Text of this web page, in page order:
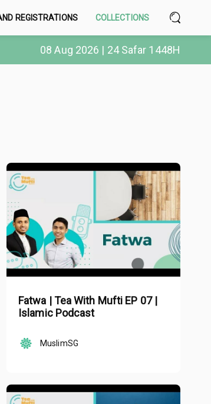
REGISTRATIONS COLLECTIONS
08 Aug 2026 | 24 Safar 1448H
Fatwa | Tea With Mufti EP 07 |
Islamic Podcast
MuslimSG